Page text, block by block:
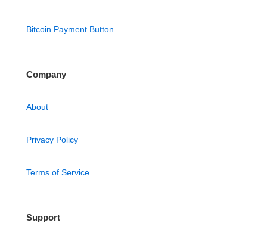
Bitcoin Payment Button
Company
About
Privacy Policy
Terms of Service
Support